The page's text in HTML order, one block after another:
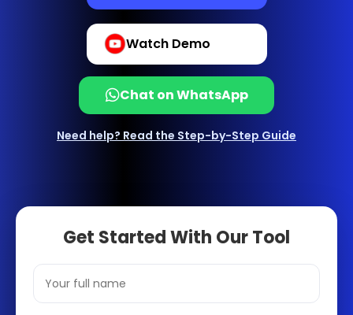
Watch Demo
Chat on WhatsApp
Need help? Read the Step-by-Step Guide
Get Started With Our Tool